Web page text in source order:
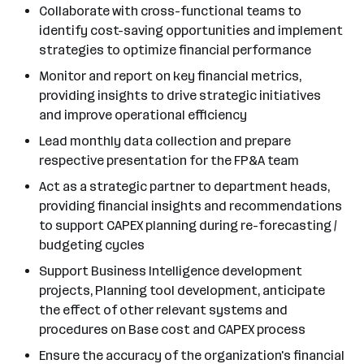
Collaborate with cross-functional teams to
identify cost-saving opportunities and implement
strategies to optimize financial performance
Monitor and report on key financial metrics,
providing insights to drive strategic initiatives
and improve operational efficiency
Lead monthly data collection and prepare
respective presentation for the FP&A team
Act as a strategic partner to department heads,
providing financial insights and recommendations
to support CAPEX planning during re-forecasting /
budgeting cycles
Support Business Intelligence development
projects, Planning tool development, anticipate
the effect of other relevant systems and
procedures on Base cost and CAPEX process
Ensure the accuracy of the organization's financial